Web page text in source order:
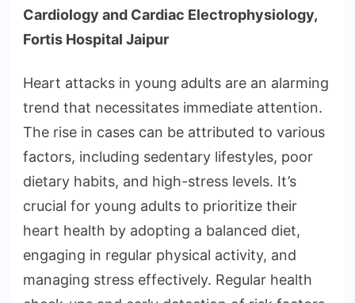
Cardiology and Cardiac Electrophysiology,
Fortis Hospital Jaipur
Heart attacks in young adults are an alarming
trend that necessitates immediate attention.
The rise in cases can be attributed to various
factors, including sedentary lifestyles, poor
dietary habits, and high-stress levels. It’s
crucial for young adults to prioritize their
heart health by adopting a balanced diet,
engaging in regular physical activity, and
managing stress effectively. Regular health